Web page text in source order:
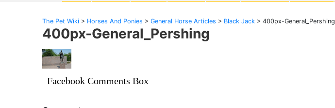
The Pet Wiki > Horses And Ponies > General Horse Articles > Black Jack > 400px-General_Pershing
400px-General_Pershing
Facebook Comments Box